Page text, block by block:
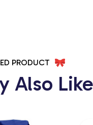
PRODUCT
Also Like